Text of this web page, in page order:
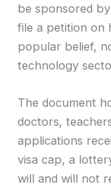
be sponsored
file a petition on
popular belief,
technology
The document
doctors,
applications
visa cap, a
will and will not